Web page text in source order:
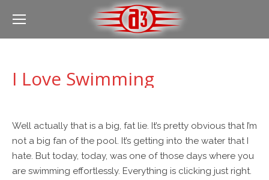
I Love Swimming
Well actually that is a big, fat lie. It’s pretty obvious that I’m
not a big fan of the pool. It’s getting into the water that I
hate. But today, today, was one of those days where you
are swimming effortlessly. Everything is clicking just right.